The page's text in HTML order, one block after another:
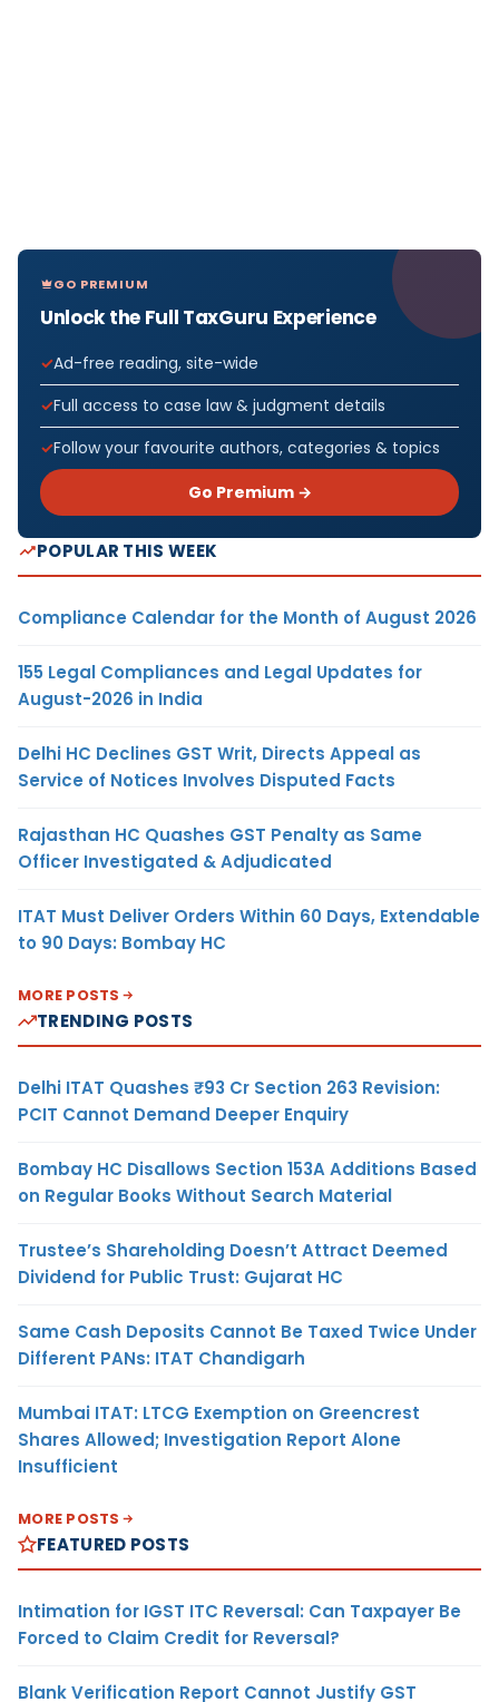
GO PREMIUM
Unlock the Full TaxGuru Experience
Ad-free reading, site-wide
Full access to case law & judgment details
Follow your favourite authors, categories & topics
Go Premium →
POPULAR THIS WEEK
Compliance Calendar for the Month of August 2026
155 Legal Compliances and Legal Updates for
August-2026 in India
Delhi HC Declines GST Writ, Directs Appeal as
Service of Notices Involves Disputed Facts
Rajasthan HC Quashes GST Penalty as Same
Officer Investigated & Adjudicated
ITAT Must Deliver Orders Within 60 Days, Extendable
to 90 Days: Bombay HC
MORE POSTS
TRENDING POSTS
Delhi ITAT Quashes ₹93 Cr Section 263 Revision:
PCIT Cannot Demand Deeper Enquiry
Bombay HC Disallows Section 153A Additions Based
on Regular Books Without Search Material
Trustee’s Shareholding Doesn’t Attract Deemed
Dividend for Public Trust: Gujarat HC
Same Cash Deposits Cannot Be Taxed Twice Under
Different PANs: ITAT Chandigarh
Mumbai ITAT: LTCG Exemption on Greencrest
Shares Allowed; Investigation Report Alone
Insufficient
MORE POSTS
FEATURED POSTS
Intimation for IGST ITC Reversal: Can Taxpayer Be
Forced to Claim Credit for Reversal?
Blank Verification Report Cannot Justify GST